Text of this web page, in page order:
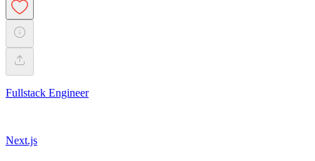
Fullstack Engineer
Next.js